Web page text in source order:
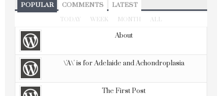
POPULAR COMMENTS LATEST
TODAY WEEK MONTH ALL
About
\'A\' is for Adelaide and Achondroplasia
The First Post